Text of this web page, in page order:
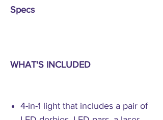
Specs
WHAT'S INCLUDED
4-in-1 light that includes a pair of